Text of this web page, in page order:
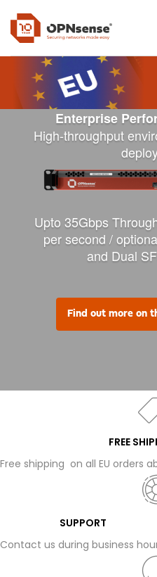
Enterprise
High-throughput
Upto 35Gbps
per second /
and Dual
Find out more on
FREE
Free shipping on all EU orders
SUPPORT
Contact us during business